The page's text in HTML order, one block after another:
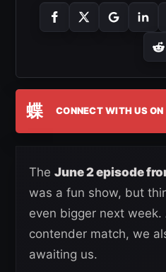
蝶 CONNECT WITH US ON
The June 2 episode
was a fun show, but
even bigger next week.
contender match, we
awaiting us.